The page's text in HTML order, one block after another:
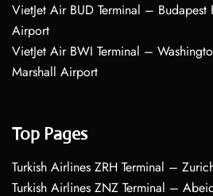
VietJet Air BUD Terminal – Budapest
Airport
VietJet Air BWI Terminal –
Marshall Airport
Top Pages
Turkish Airlines ZRH Terminal –
Turkish Airlines ZNZ Terminal –